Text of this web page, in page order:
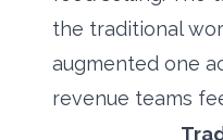
the traditional
augmented one
revenue teams